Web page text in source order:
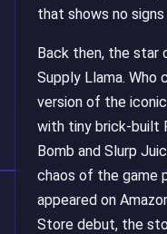
that shows no
Back then, the star
Supply Llama. Who
version of the
with tiny brick-built
Bomb and Slurp
chaos of the game
appeared on
Store debut, the